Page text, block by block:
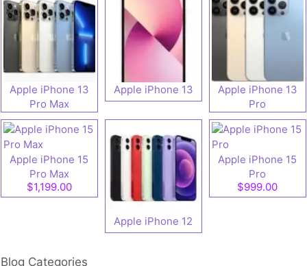
Apple iPhone 13
Pro Max
Apple iPhone 13
Apple iPhone 13
Pro
Apple iPhone 15
Pro Max
$1,199.00
Apple iPhone 12
Apple iPhone 15
Pro
$999.00
Blog Categories